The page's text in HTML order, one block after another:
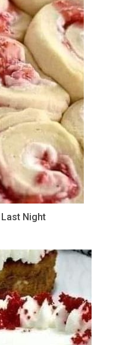
Night